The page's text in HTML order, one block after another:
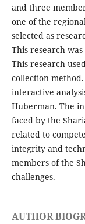
and three
one of the
selected as
This research
This research
collection
interactive
Huberman. The
faced by the
related to
integrity and
members of the
challenges.
AUTHOR